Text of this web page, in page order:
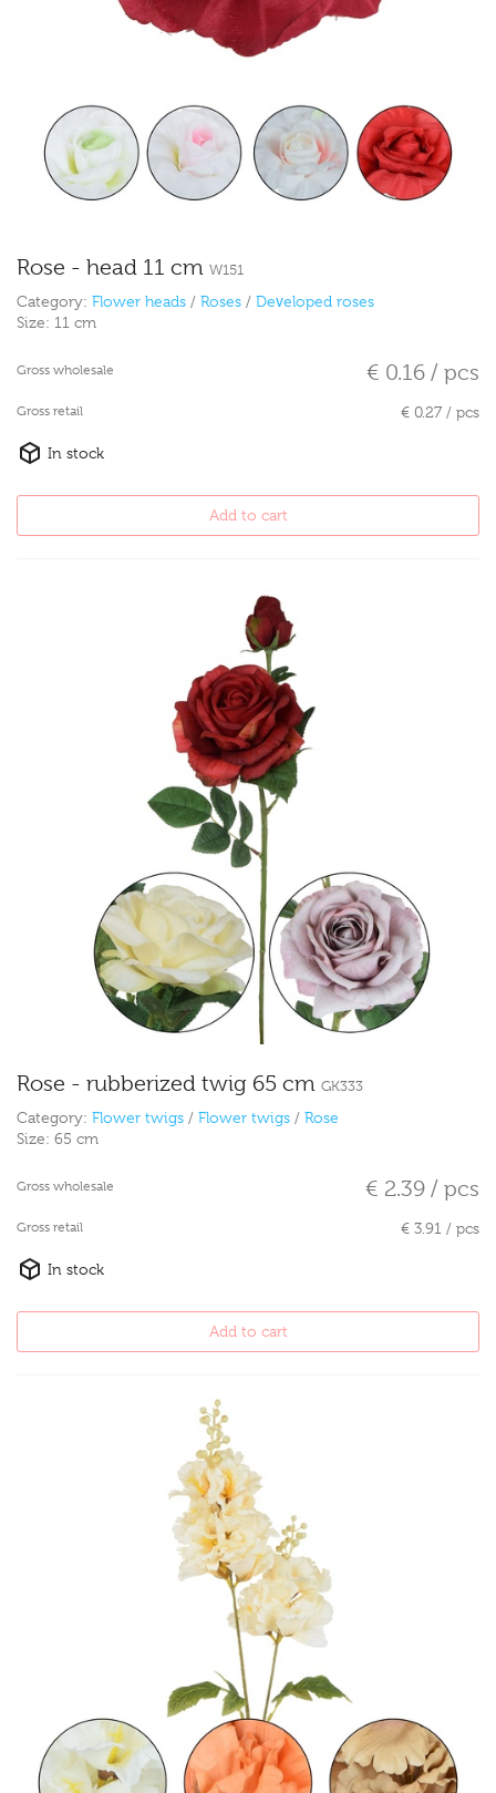
Rose - head 11 cm W151
Category: Flower heads / Roses / Developed roses
Size: 11 cm
Gross wholesale € 0.16 / pcs
Gross retail € 0.27 / pcs
In stock
Add to cart
Rose - rubberized twig 65 cm GK333
Category: Flower twigs / Flower twigs / Rose
Size: 65 cm
Gross wholesale € 2.39 / pcs
Gross retail € 3.91 / pcs
In stock
Add to cart